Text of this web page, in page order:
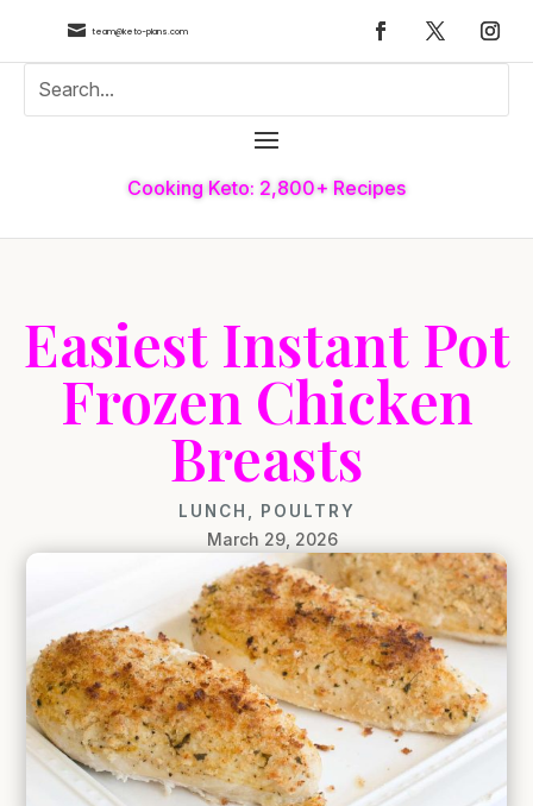
 team@keto-plans.com
Cooking Keto: 2,800+ Recipes
Easiest Instant Pot
Frozen Chicken
Breasts
LUNCH POULTRY
March 29, 2026